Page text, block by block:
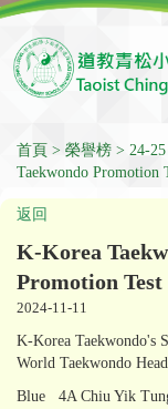
首頁 榮譽榜 24-
Taekwondo Promotion
返回
K-Korea
Promotion Test
2024-11-11
K-Korea Taekwondo's
World Taekwondo
Blue 4A Chiu Yik